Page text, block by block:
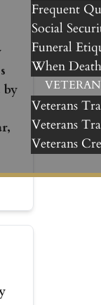
Frequent
Social
Funeral
When
Veterans
Veterans
Veterans
by